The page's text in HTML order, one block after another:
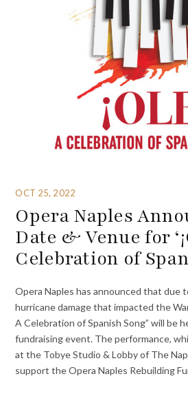
OCT 25, 2022
Opera Naples
Date & Venue for
Celebration of
Opera Naples has announced that due
hurricane damage that impacted the
A Celebration of Spanish Song” will be
fundraising event. The performance,
at the Tobye Studio & Lobby of The
support the Opera Naples Rebuilding